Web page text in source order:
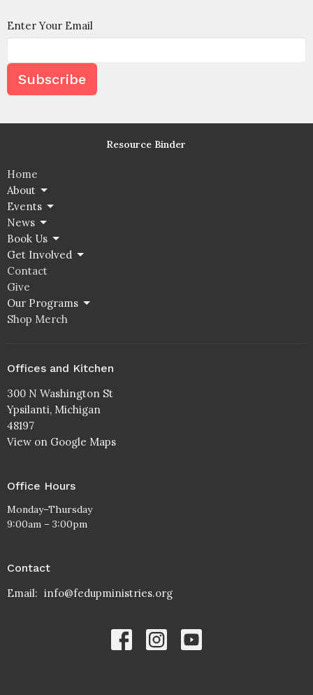
Enter Your Email
Subscribe
Resource Binder
Home
About
Events
News
Book Us
Get Involved
Contact
Give
Our Programs
Shop Merch
Offices and Kitchen
300 N Washington St
Ypsilanti, Michigan
48197
View on Google Maps
Office Hours
Monday–Thursday
9:00am – 3:00pm
Contact
Email: info@fedupministries.org